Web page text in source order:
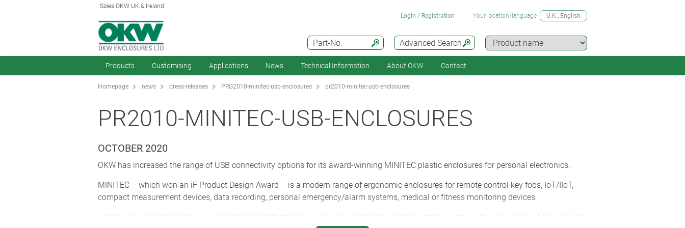
Sales OKW UK & Ireland
Advanced Search
Part-No.
Login / Registration Your location/language U.K., English
Products Customising Applications News Technical Information About OKW Contact
Homepage news press-releases PRG2010-minitec-usb-enclosures pr2010-minitec-usb-enclosures
PR2010-MINITEC-USB-ENCLOSURES
OCTOBER 2020
OKW has increased the range of USB connectivity options for its award-winning MINITEC plastic enclosures for personal electronics.
MINITEC – which won an iF Product Design Award – is a modern range of ergonomic enclosures for remote control key fobs, IoT/IIoT,
compact measurement devices, data recording, personal emergency/alarm systems, medical or fitness monitoring devices.